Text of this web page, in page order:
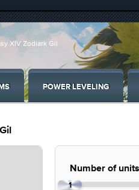
XIV Zodiark Gil
POWER LEVELING
Number of
1